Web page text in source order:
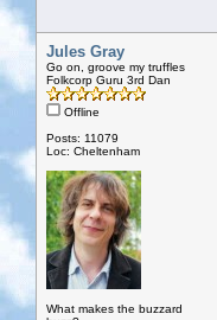
Jules Gray
Go on, groove my truffles
Folkcorp Guru 3rd Dan
Offline
Posts: 11079
Loc: Cheltenham
What makes the buzzard